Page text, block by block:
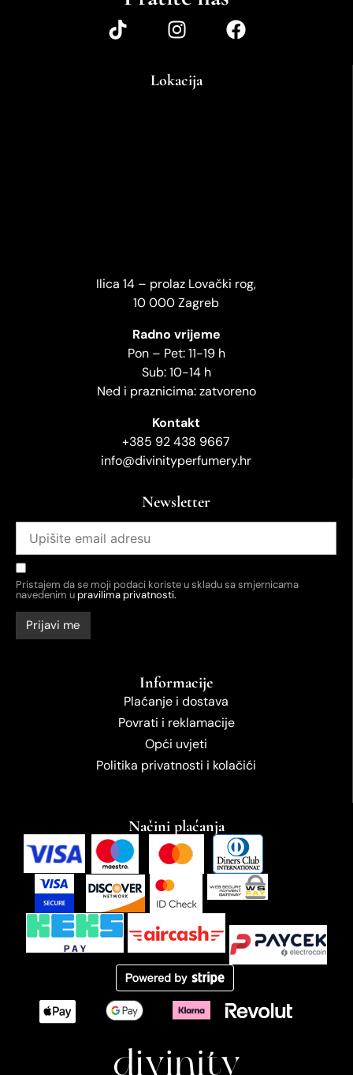
Lokacija
Ilica 14 – prolaz Lovački rog,
10 000 Zagreb
Radno vrijeme
Pon – Pet: 11-19 h
Sub: 10-14 h
Ned i praznicima: zatvoreno
Kontakt
+385 92 438 9667
info@divinityperfumery.hr
Newsletter
Pristajem da se moji podaci koriste u skladu sa smjernicama
navedenim upravilima privatnosti.
Informacije
Plaćanje i dostava
Povrati i reklamacije
Opći uvjeti
Politika privatnosti i kolačići
Načini plaćanja